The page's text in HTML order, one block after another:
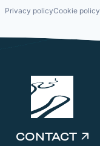
Privacy policyCookie policy
CONTACT